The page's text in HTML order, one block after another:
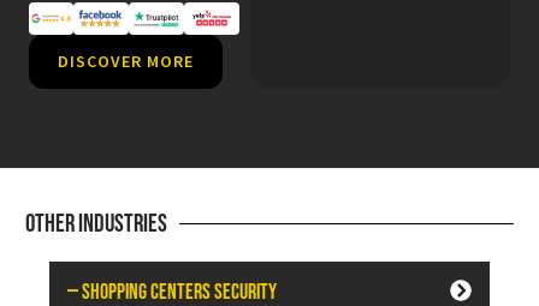
DISCOVER MORE
Other Industries
— Shopping Centers Security